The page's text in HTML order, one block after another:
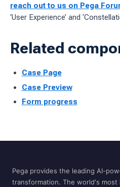
reach out to us on Pega
‘User Experience’ and
Related
Case Page
Case Preview
Form progress
Pega provides the leading AI-
transformation. The world's